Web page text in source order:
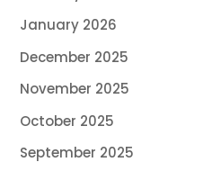
January 2026
December 2025
November 2025
October 2025
September 2025